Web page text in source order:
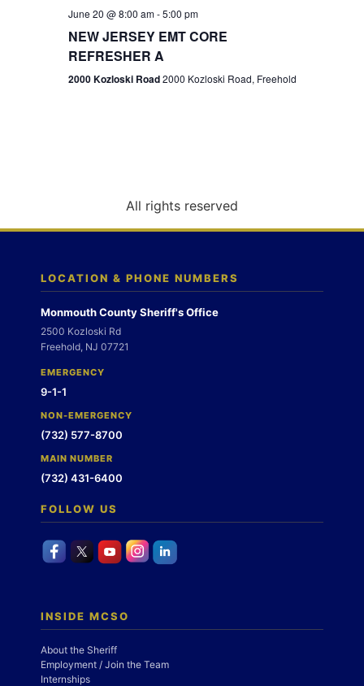
g
n
June 20 @ 8:00 am-5:00 pm
NEW JERSEY EMT CORE
REFRESHER A
2000 Kozloski Road2000 Kozloski Road, Freehold
All rights reserved
LOCATION & PHONE NUMBERS
Monmouth County Sheriff's Office
2500 Kozloski Rd
Freehold, NJ 07721
EMERGENCY
9-1-1
NON-EMERGENCY
(732) 577-8700
MAIN NUMBER
(732) 431-6400
FOLLOW US
INSIDE MCSO
About the Sheriff
Employment / Join the Team
Internships